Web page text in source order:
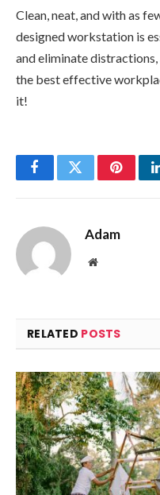
Clean, neat, and with as
designed workstation is
and eliminate
the best effective
it!
FacebookTwitter
Adam
Website
RELATED POSTS